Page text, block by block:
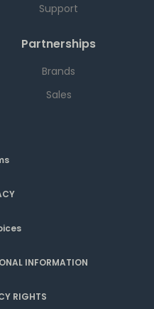
Support
Partnerships
Brands
Sales
INFORMATION
RIGHTS